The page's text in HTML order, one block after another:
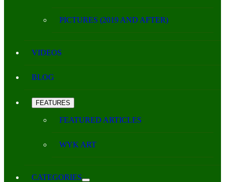
PICTURES (2019 AND AFTER)
VIDEOS
BLOG
FEATURES
FEATURED ARTICLES
WYK ART
CATEGORIES